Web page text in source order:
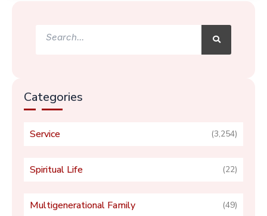
Search
Categories
Service (3,254)
Spiritual Life (22)
Multigenerational Family (49)